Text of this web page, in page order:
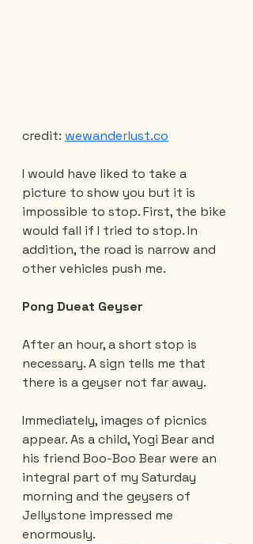
credit: wewanderlust.co
I would have liked to take a
picture to show you but it is
impossible to stop. First, the bike
would fall if I tried to stop. In
addition, the road is narrow and
other vehicles push me.
Pong Dueat Geyser
After an hour, a short stop is
necessary. A sign tells me that
there is a geyser not far away.
Immediately, images of picnics
appear. As a child, Yogi Bear and
his friend Boo-Boo Bear were an
integral part of my Saturday
morning and the geysers of
Jellystone impressed me
enormously.